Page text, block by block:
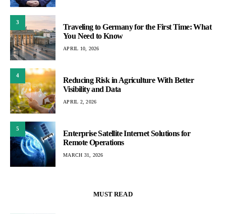
3
Traveling to Germany for the First Time: What
You Need to Know
APRIL 10, 2026
4
Reducing Risk in Agriculture With Better
Visibility and Data
APRIL 2, 2026
5
Enterprise Satellite Internet Solutions for
Remote Operations
MARCH 31, 2026
MUST READ